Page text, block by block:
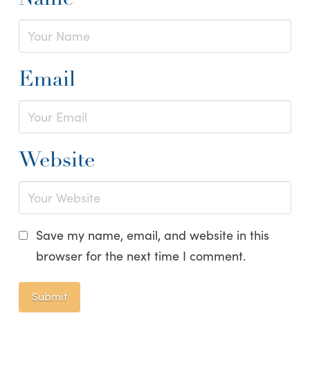
Email
Website
Save my name, email, and website in this
browser for the next time I comment.